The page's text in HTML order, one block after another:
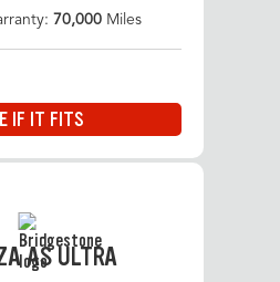
70,000 Miles
IF IT FITS
AS ULTRA